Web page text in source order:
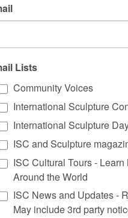
Lists
Community Voices
International Sculpture
International Sculpture
ISC and Sculpture
ISC Cultural Tours -
Around the World
ISC News and Updates -
May include 3rd party